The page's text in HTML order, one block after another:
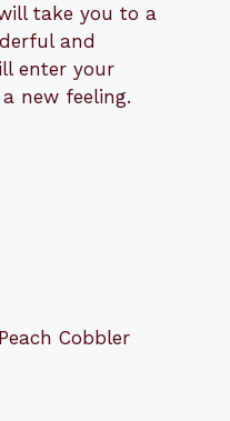
take you to a
and
enter your
new feeling.
Cobbler